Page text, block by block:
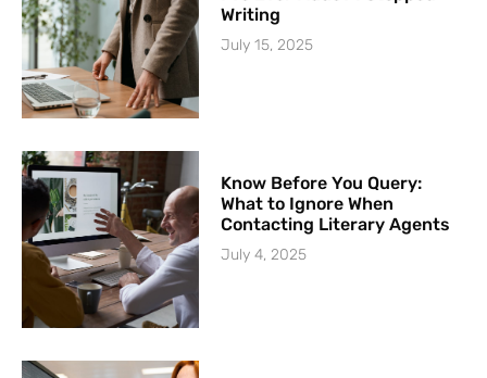
Writing
July 15, 2025
Know Before You Query:
What to Ignore When
Contacting Literary Agents
July 4, 2025